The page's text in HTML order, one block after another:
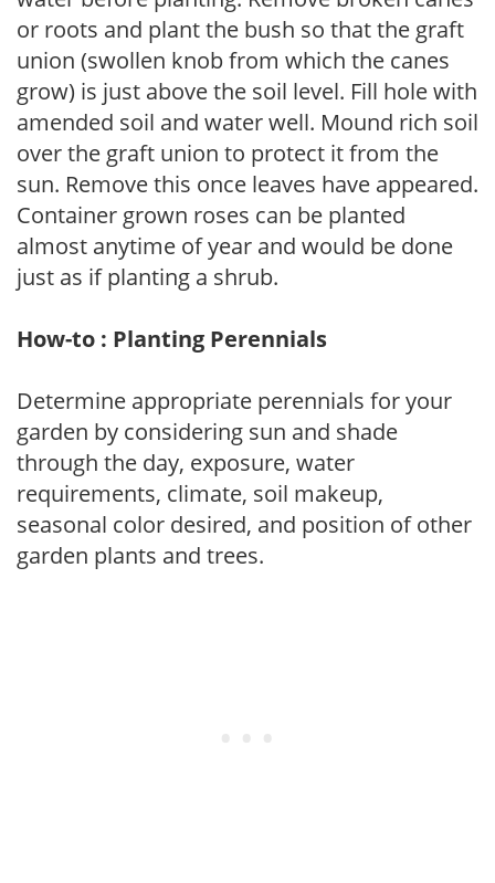
or roots and plant the bush so that the graft
union (swollen knob from which the canes
grow) is just above the soil level. Fill hole with
amended soil and water well. Mound rich soil
over the graft union to protect it from the
sun. Remove this once leaves have appeared.
Container grown roses can be planted
almost anytime of year and would be done
just as if planting a shrub.
How-to : Planting Perennials
Determine appropriate perennials for your
garden by considering sun and shade
through the day, exposure, water
requirements, climate, soil makeup,
seasonal color desired, and position of other
garden plants and trees.